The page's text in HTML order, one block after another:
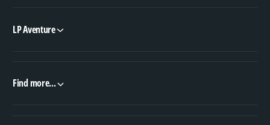
LP Aventure
Find more...